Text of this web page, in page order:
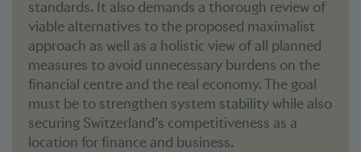
standards. It also demands a thorough review of
viable alternatives to the proposed maximalist
approach as well as a holistic view of all planned
measures to avoid unnecessary burdens on the
financial centre and the real economy. The goal
must be to strengthen system stability while also
securing Switzerland’s competitiveness as a
location for finance and business.